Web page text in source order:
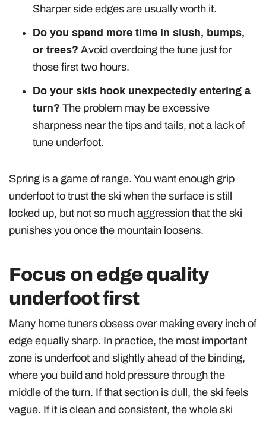
Sharper side edges are usually worth it.
Do you spend more time in slush, bumps,
or trees? Avoid overdoing the tune just for
those first two hours.
Do your skis hook unexpectedly entering a
turn? The problem may be excessive
sharpness near the tips and tails, not a lack of
tune underfoot.
Spring is a game of range. You want enough grip
underfoot to trust the ski when the surface is still
locked up, but not so much aggression that the ski
punishes you once the mountain loosens.
Focus on edge quality
underfoot first
Many home tuners obsess over making every inch of
edge equally sharp. In practice, the most important
zone is underfoot and slightly ahead of the binding,
where you build and hold pressure through the
middle of the turn. If that section is dull, the ski feels
vague. If it is clean and consistent, the whole ski